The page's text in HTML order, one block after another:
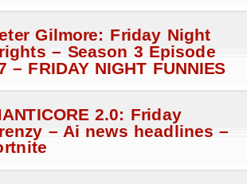
Gilmore: Friday Night
– Season 3 Episode
– FRIDAY NIGHT FUNNIES
2.0: Friday
– Ai news headlines –